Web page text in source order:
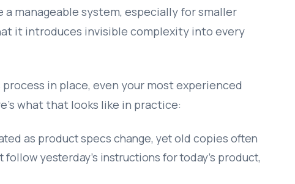
manageable system, especially for smaller
it introduces invisible complexity into every
in place, even your most experienced
what that looks like in practice:
as product specs change, yet old copies often
yesterday’s instructions for today’s product,